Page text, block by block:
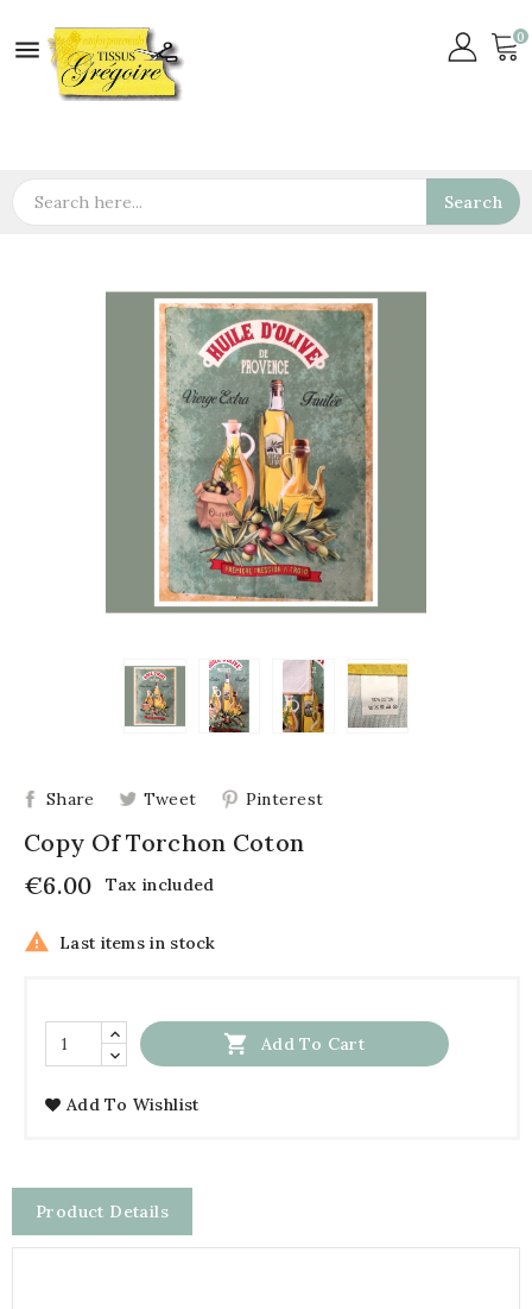
 0
Search
Share Tweet Pinterest
Copy Of Torchon Coton
€6.00
Tax included
 Last items in stock
 Add To Cart
Add To Wishlist
Product Details